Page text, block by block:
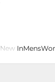
New InMens